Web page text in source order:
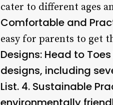
cater to different ages
Comfortable and
easy for parents to get
Designs: Head to
designs, including
List. 4. Sustainable